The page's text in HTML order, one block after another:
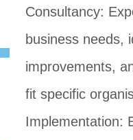
Consultancy:
business needs,
improvements,
fit specific
Implementation: